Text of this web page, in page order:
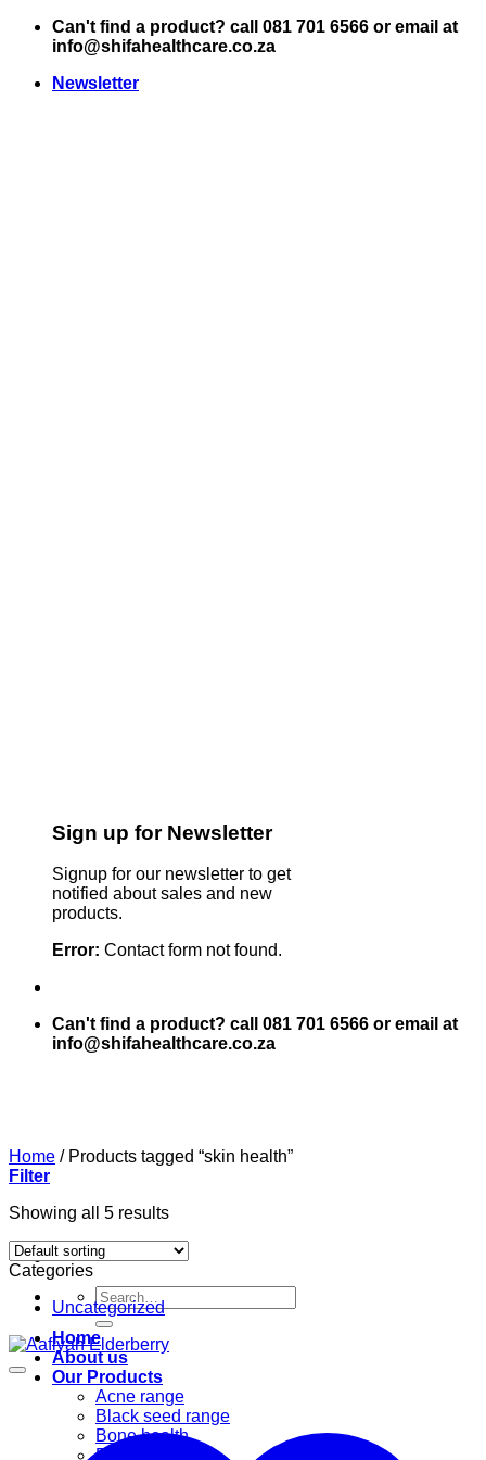
Skip
Can't find a product? call 081 701 6566 or email at
info@shifahealthcare.co.za
Newsletter
Sign up for Newsletter
Signup for our newsletter to get
notified about sales and new
products.
Error: Contact form not found.
Can't find a product? call 081 701 6566 or email at
info@shifahealthcare.co.za
Search
for:
Home
About us
Our Products
Acne range
Black seed range
Bone health
Books
Home /Products tagged “skin health”
Filter
Showing all 5 results
Categories
Uncategorized